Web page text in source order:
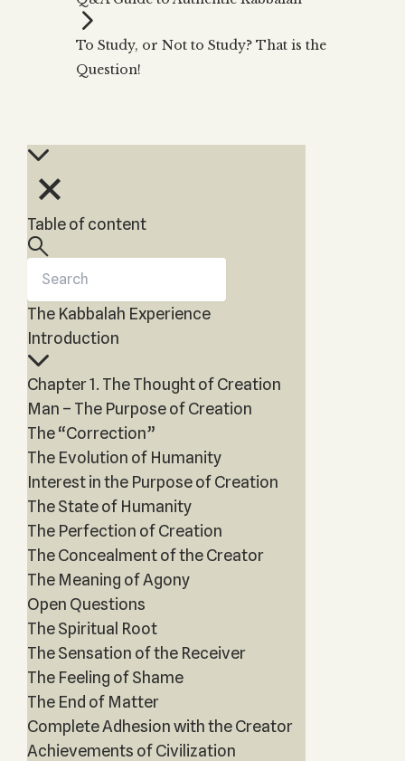
THE TREE OF LIFE
The Tree of Life
The Ten Sefirot
Water?
Cards?
KABBALAH MUSIC
Kabbalah Music
by Kabbalah
To Study, or Not to Study? That is the
Question!
Table of content
The Kabbalah Experience
Introduction
Chapter 1. The Thought of Creation
Man – The Purpose of Creation
The “Correction”
The Evolution of Humanity
Interest in the Purpose of Creation
The State of Humanity
The Perfection of Creation
The Concealment of the Creator
The Meaning of Agony
Open Questions
The Spiritual Root
The Sensation of the Receiver
The Feeling of Shame
The End of Matter
Complete Adhesion with the Creator
Achievements of Civilization